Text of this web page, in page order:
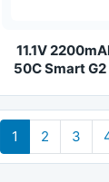
11.1V
50C Smart G2
1 2 3